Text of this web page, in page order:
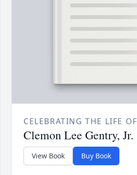
CELEBRATING THE LIFE OF
Clemon Lee Gentry, Jr.
View Book Buy Book